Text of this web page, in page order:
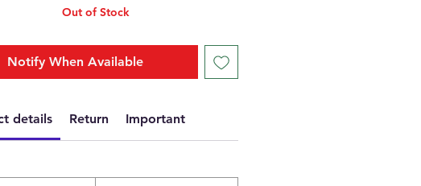
Out of Stock
Notify When Available
details Return Important